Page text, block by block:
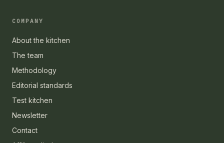
COMPANY
About the kitchen
The team
Methodology
Editorial standards
Test kitchen
Newsletter
Contact